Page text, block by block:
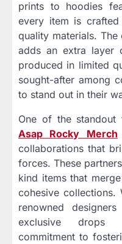
prints to hoodies
every item is
quality materials.
adds an extra layer
produced in limited
sought-after among
to stand out in their
One of the
Asap Rocky Merch
collaborations that
forces. These
kind items that
cohesive collections.
renowned
exclusive drops
commitment to